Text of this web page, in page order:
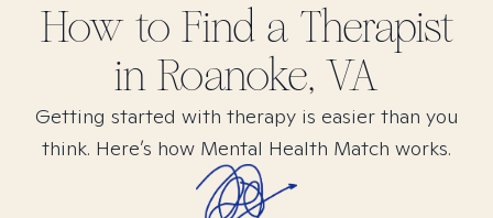
How to Find a Therapist
in Roanoke, VA
Getting started with therapy is easier than you
think. Here’s how Mental Health Match works.